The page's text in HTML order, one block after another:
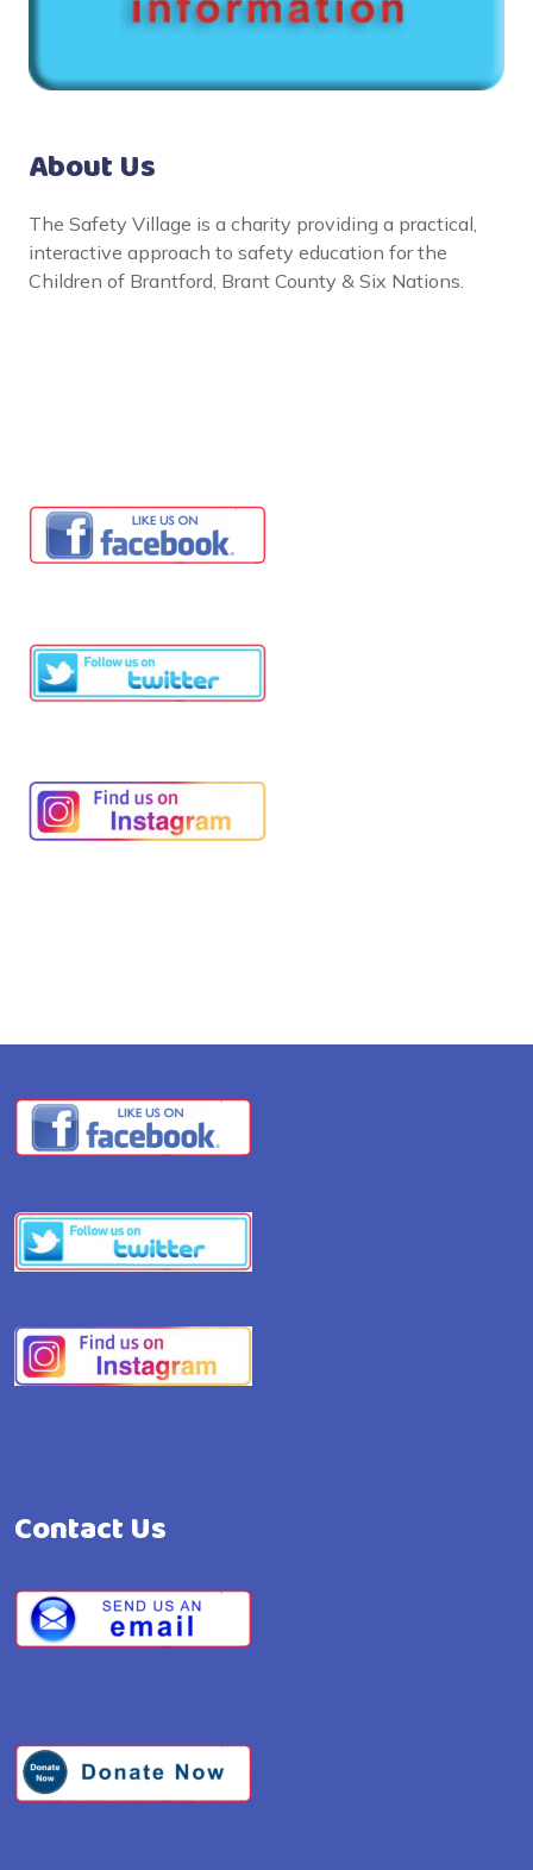
About Us
The Safety Village is a charity providing a practical,
interactive approach to safety education for the
Children of Brantford, Brant County & Six Nations.
Contact Us